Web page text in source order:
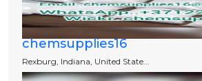
chemsupplies16
Rexburg, Indiana, United State...